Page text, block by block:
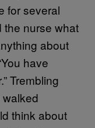
for several
the nurse what
about
have
Trembling
think about